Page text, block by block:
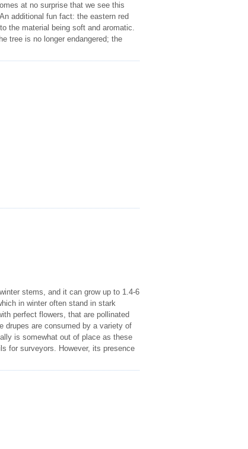
at no surprise that we see this
additional fun fact: the eastern red
the material being soft and aromatic.
tree is no longer endangered; the
stems, and it can grow up to 1.4-6
in winter often stand in stark
perfect flowers, that are pollinated
drupes are consumed by a variety of
is somewhat out of place as these
for surveyors. However, its presence